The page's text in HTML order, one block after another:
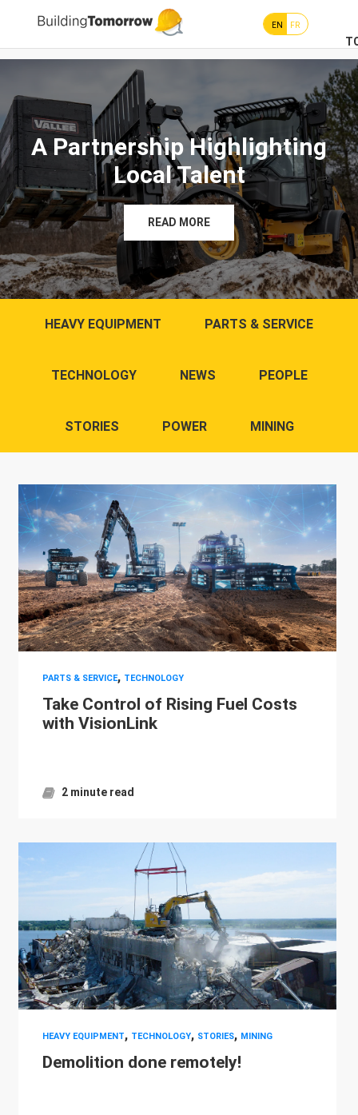
EN FR
A Partnership Highlighting
Local Talent
READ MORE
HEAVY EQUIPMENT PARTS & SERVICE
TECHNOLOGY NEWS PEOPLE
STORIES POWER MINING
PARTS & SERVICE, TECHNOLOGY
Take Control of Rising Fuel Costs
with VisionLink
2 minute read
HEAVY EQUIPMENT, TECHNOLOGY, STORIES, MINING
Demolition done remotely!